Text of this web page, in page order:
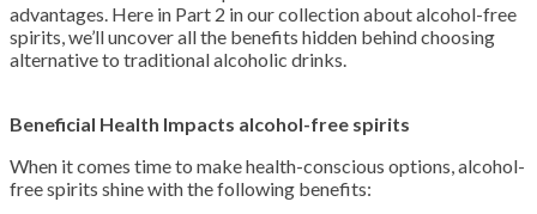
advantages. Here in Part 2 in our collection about alcohol-free
spirits, we’ll uncover all the benefits hidden behind choosing
alternative to traditional alcoholic drinks.
Beneficial Health Impacts alcohol-free spirits
When it comes time to make health-conscious options, alcohol-
free spirits shine with the following benefits: